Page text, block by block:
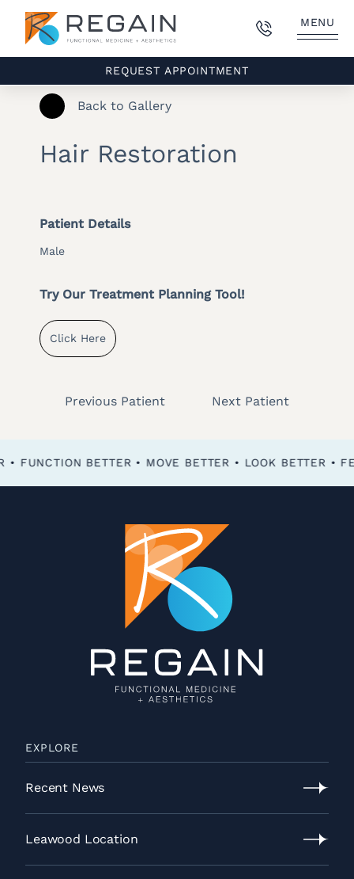
MENU
REQUEST APPOINTMENT
Patient Details
Male
Try Our Treatment Planning Tool!
Click Here
Previous Patient Next Patient
Back to Gallery
Hair Restoration
FEEL BETTER • FUNCTION BETTER • MOVE BETTER • LOOK BETTER •
EXPLORE
Recent News
Recent
News
Leawood Location
Leawood